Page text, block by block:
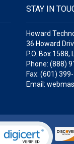
STAY IN
Howard
36 Howard
P.O. Box
Phone: (888)
Fax: (601)
Email: